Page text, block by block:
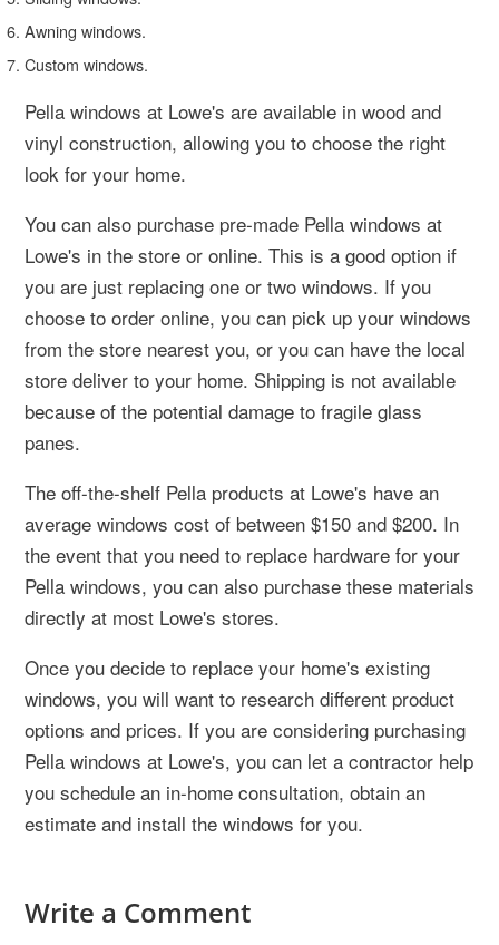
Awning windows.
Custom windows.
Pella windows at Lowe's are available in wood and
vinyl construction, allowing you to choose the right
look for your home.
You can also purchase pre-made Pella windows at
Lowe's in the store or online. This is a good option if
you are just replacing one or two windows. If you
choose to order online, you can pick up your windows
from the store nearest you, or you can have the local
store deliver to your home. Shipping is not available
because of the potential damage to fragile glass
panes.
The off-the-shelf Pella products at Lowe's have an
average windows cost of between $150 and $200. In
the event that you need to replace hardware for your
Pella windows, you can also purchase these materials
directly at most Lowe's stores.
Once you decide to replace your home's existing
windows, you will want to research different product
options and prices. If you are considering purchasing
Pella windows at Lowe's, you can let a contractor help
you schedule an in-home consultation, obtain an
estimate and install the windows for you.
Write a Comment